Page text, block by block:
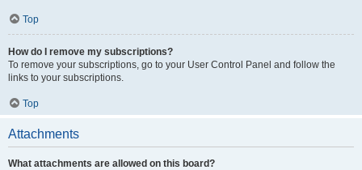
Top
How do I remove my subscriptions?
To remove your subscriptions, go to your User Control Panel and follow the
links to your subscriptions.
Top
Attachments
What attachments are allowed on this board?